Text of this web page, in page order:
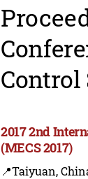
Control
2017 2nd
(MECS 2017)
📍Taiyuan,